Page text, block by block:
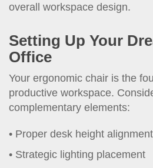
overall workspace design.
Setting Up Your
Office
Your ergonomic chair is the
productive workspace.
complementary elements:
Proper desk height alignment
Strategic lighting placement